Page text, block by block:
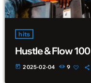
hits
Hustle & Flow 100
today 2025-02-04 9